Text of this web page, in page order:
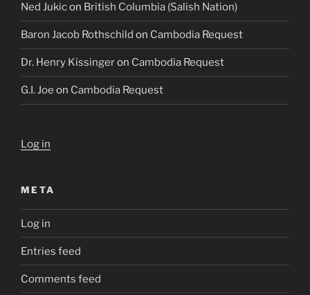
Ned Jukicon British Columbia (Salish Nation)
Baron Jacob Rothschild on Cambodia Request
Dr. Henry Kissingeron Cambodia Request
G.I. Joe on Cambodia Request
Log in
META
Log in
Entries feed
Comments feed